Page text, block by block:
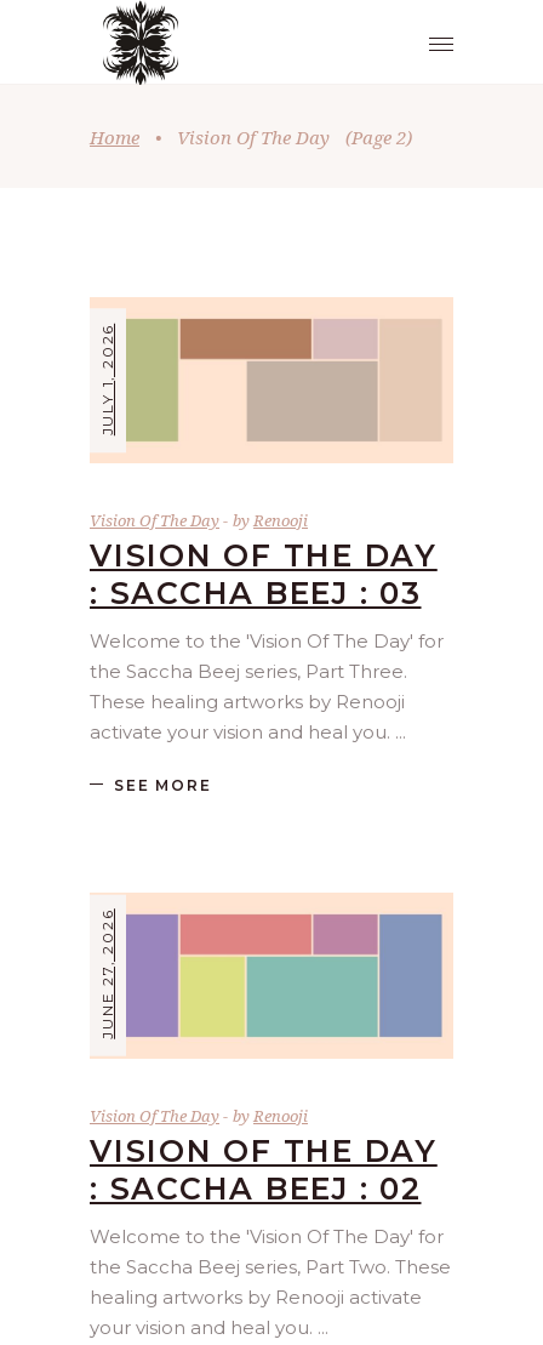
Home • Vision Of The Day (Page 2)
JULY 1, 2026
Vision Of The Day byRenooji
VISION OF THE DAY
: SACCHA BEEJ : 03
Welcome to the 'Vision Of The Day' for
the Saccha Beej series, Part Three.
These healing artworks by Renooji
activate your vision and heal you.
SEE MORE
JUNE 27, 2026
Vision Of The Day byRenooji
VISION OF THE DAY
: SACCHA BEEJ : 02
Welcome to the 'Vision Of The Day' for
the Saccha Beej series, Part Two. These
healing artworks by Renooji activate
your vision and heal you.